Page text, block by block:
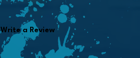
Write a Review